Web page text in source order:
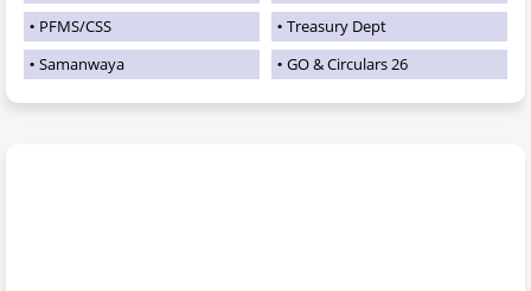
PFMS/CSS
Treasury Dept
Samanwaya
GO & Circulars 26